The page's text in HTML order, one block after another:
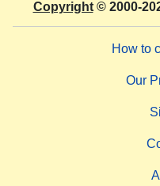
Copyright© 2000-
How to
Our